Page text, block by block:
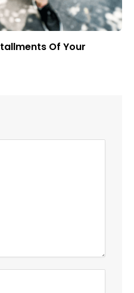
Of Your